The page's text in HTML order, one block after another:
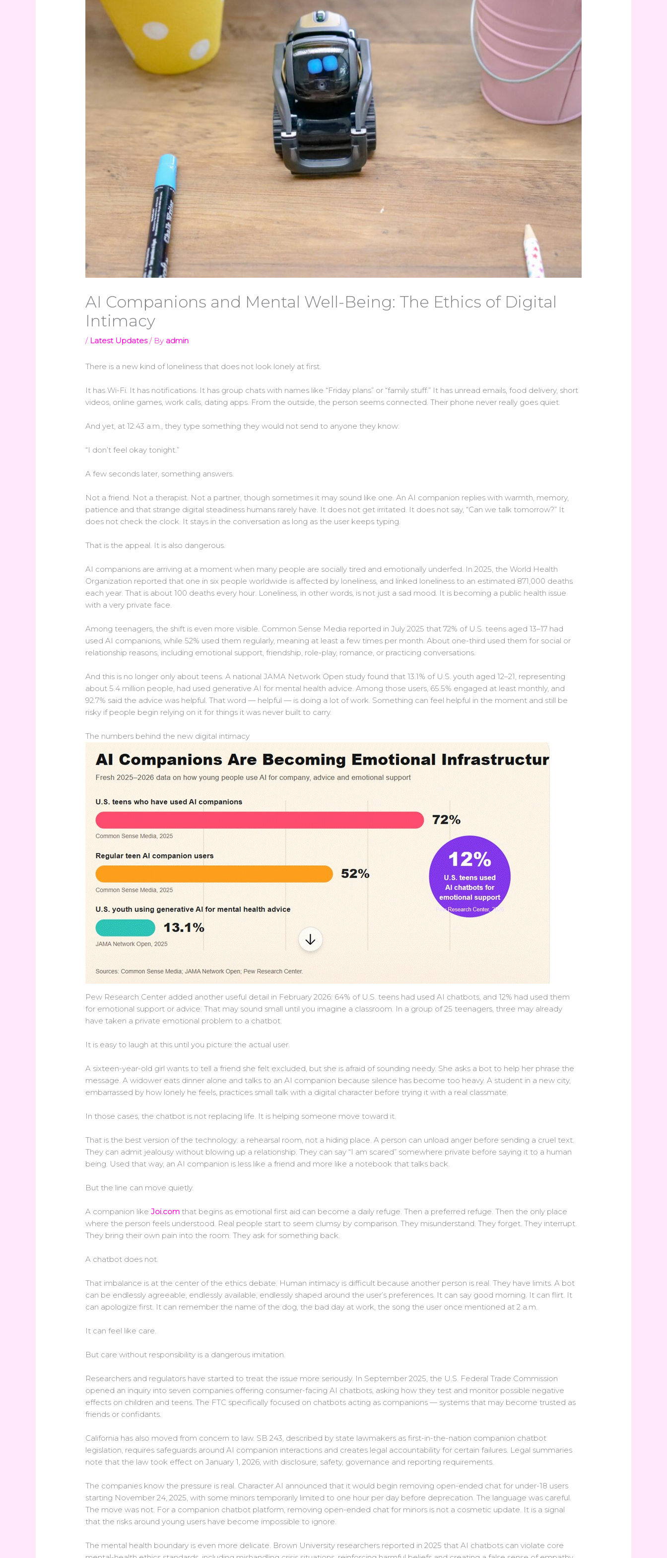
AI Companions and Mental Well-Being: The Ethics of Digital
Intimacy
/ Latest Updates/ By admin
There is a new kind of loneliness that does not look lonely at first.
It has Wi-Fi. It has notifications. It has group chats with names like “Friday plans” or “family stuff.” It has unread emails, food delivery, short
videos, online games, work calls, dating apps. From the outside, the person seems connected. Their phone never really goes quiet.
And yet, at 12:43 a.m., they type something they would not send to anyone they know:
“I don’t feel okay tonight.”
A few seconds later, something answers.
Not a friend. Not a therapist. Not a partner, though sometimes it may sound like one. An AI companion replies with warmth, memory,
patience and that strange digital steadiness humans rarely have. It does not get irritated. It does not say, “Can we talk tomorrow?” It
does not check the clock. It stays in the conversation as long as the user keeps typing.
That is the appeal. It is also dangerous.
AI companions are arriving at a moment when many people are socially tired and emotionally underfed. In 2025, the World Health
Organization reported that one in six people worldwide is affected by loneliness, and linked loneliness to an estimated 871,000 deaths
each year. That is about 100 deaths every hour. Loneliness, in other words, is not just a sad mood. It is becoming a public health issue
with a very private face.
Among teenagers, the shift is even more visible. Common Sense Media reported in July 2025 that 72% of U.S. teens aged 13–17 had
used AI companions, while 52% used them regularly, meaning at least a few times per month. About one-third used them for social or
relationship reasons, including emotional support, friendship, role-play, romance, or practicing conversations.
And this is no longer only about teens. A national JAMA Network Open study found that 13.1% of U.S. youth aged 12–21, representing
about 5.4 million people, had used generative AI for mental health advice. Among those users, 65.5% engaged at least monthly, and
92.7% said the advice was helpful. That word — helpful — is doing a lot of work. Something can feel helpful in the moment and still be
risky if people begin relying on it for things it was never built to carry.
The numbers behind the new digital intimacy
Pew Research Center added another useful detail in February 2026: 64% of U.S. teens had used AI chatbots, and 12% had used them
for emotional support or advice. That may sound small until you imagine a classroom. In a group of 25 teenagers, three may already
have taken a private emotional problem to a chatbot.
It is easy to laugh at this until you picture the actual user.
A sixteen-year-old girl wants to tell a friend she felt excluded, but she is afraid of sounding needy. She asks a bot to help her phrase the
message. A widower eats dinner alone and talks to an AI companion because silence has become too heavy. A student in a new city,
embarrassed by how lonely he feels, practices small talk with a digital character before trying it with a real classmate.
In those cases, the chatbot is not replacing life. It is helping someone move toward it.
That is the best version of the technology: a rehearsal room, not a hiding place. A person can unload anger before sending a cruel text.
They can admit jealousy without blowing up a relationship. They can say “I am scared” somewhere private before saying it to a human
being. Used that way, an AI companion is less like a friend and more like a notebook that talks back.
But the line can move quietly.
A companion like Joi.com that begins as emotional first aid can become a daily refuge. Then a preferred refuge. Then the only place
where the person feels understood. Real people start to seem clumsy by comparison. They misunderstand. They forget. They interrupt.
They bring their own pain into the room. They ask for something back.
A chatbot does not.
That imbalance is at the center of the ethics debate. Human intimacy is difficult because another person is real. They have limits. A bot
can be endlessly agreeable, endlessly available, endlessly shaped around the user’s preferences. It can say good morning. It can flirt. It
can apologize first. It can remember the name of the dog, the bad day at work, the song the user once mentioned at 2 a.m.
It can feel like care.
But care without responsibility is a dangerous imitation.
Researchers and regulators have started to treat the issue more seriously. In September 2025, the U.S. Federal Trade Commission
opened an inquiry into seven companies offering consumer-facing AI chatbots, asking how they test and monitor possible negative
effects on children and teens. The FTC specifically focused on chatbots acting as companions — systems that may become trusted as
friends or confidants.
California has also moved from concern to law. SB 243, described by state lawmakers as first-in-the-nation companion chatbot
legislation, requires safeguards around AI companion interactions and creates legal accountability for certain failures. Legal summaries
note that the law took effect on January 1, 2026, with disclosure, safety, governance and reporting requirements.
The companies know the pressure is real. Character.AI announced that it would begin removing open-ended chat for under-18 users
starting November 24, 2025, with some minors temporarily limited to one hour per day before deprecation. The language was careful.
The move was not. For a companion chatbot platform, removing open-ended chat for minors is not a cosmetic update. It is a signal
that the risks around young users have become impossible to ignore.
The mental health boundary is even more delicate. Brown University researchers reported in 2025 that AI chatbots can violate core